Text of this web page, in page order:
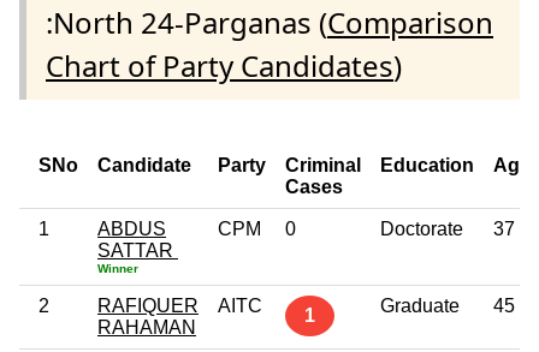
:North 24-Parganas (Comparison
Chart of Party Candidates)
SNo Candidate Party
Criminal
Cases
Education Age
1
ABDUS
SATTAR
Winner
CPM 0 Doctorate 37
2
RAFIQUER
RAHAMAN
AITC 1 Graduate 45